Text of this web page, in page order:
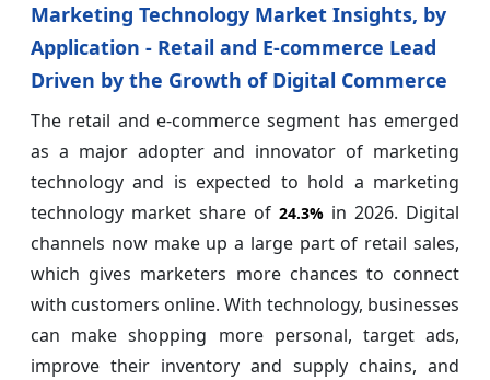
Marketing Technology Market Insights, by
Application - Retail and E-commerce Lead
Driven by the Growth of Digital Commerce
The retail and e-commerce segment has emerged
as a major adopter and innovator of marketing
technology and is expected to hold a marketing
technology market share of 24.3% in 2026. Digital
channels now make up a large part of retail sales,
which gives marketers more chances to connect
with customers online. With technology, businesses
can make shopping more personal, target ads,
improve their inventory and supply chains, and